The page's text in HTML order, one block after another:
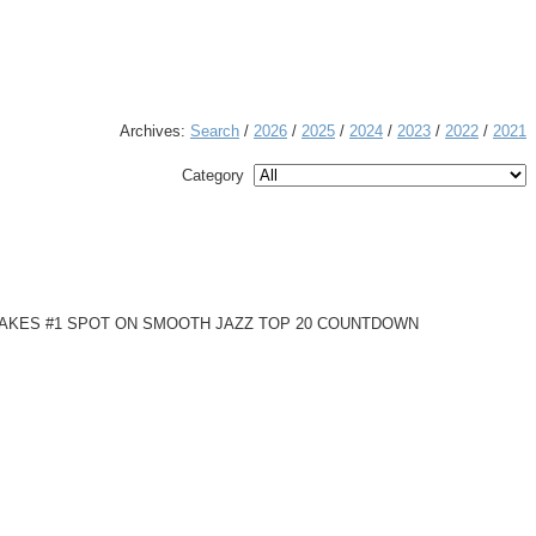
Archives: Search / 2026 / 2025 / 2024 / 2023 / 2022 / 2021
Category
#1 SPOT ON SMOOTH JAZZ TOP 20 COUNTDOWN